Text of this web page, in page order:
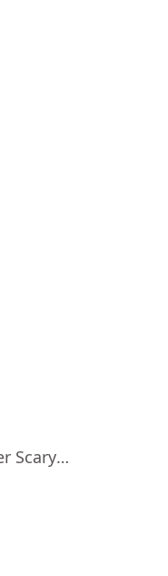
Grima Monster Scary Survival